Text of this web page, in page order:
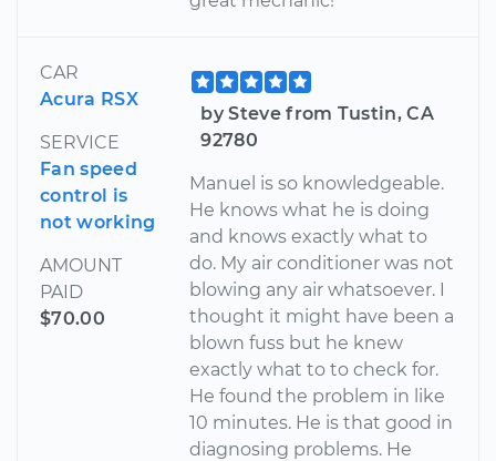
CAR
Acura RSX
SERVICE
Fan speed
control is
not working
AMOUNT
PAID
$70.00
by Steve from Tustin, CA
92780
Manuel is so knowledgeable.
He knows what he is doing
and knows exactly what to
do. My air conditioner was not
blowing any air whatsoever. I
thought it might have been a
blown fuss but he knew
exactly what to to check for.
He found the problem in like
10 minutes. He is that good in
diagnosing problems. He